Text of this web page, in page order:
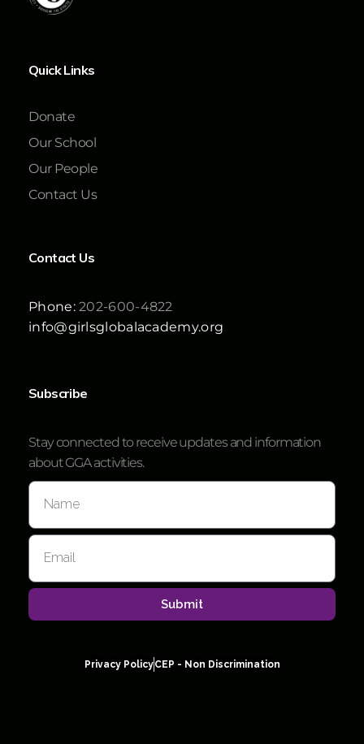
Quick Links
Donate
Our School
Our People
Contact Us
Contact Us
Phone:202-600-4822
info@girlsglobalacademy.org
Subscribe
Stay connected to receive updates and information
about GGA activities.
Submit
Privacy PolicyCEP - Non Discrimination